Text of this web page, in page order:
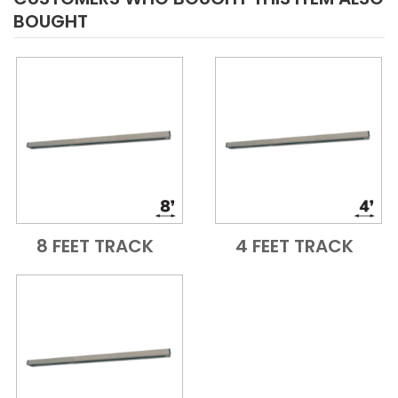
BOUGHT
Add to Cart
Quick View
8 FEET TRACK Add to Cart
Quick View
4 FEET TRACK